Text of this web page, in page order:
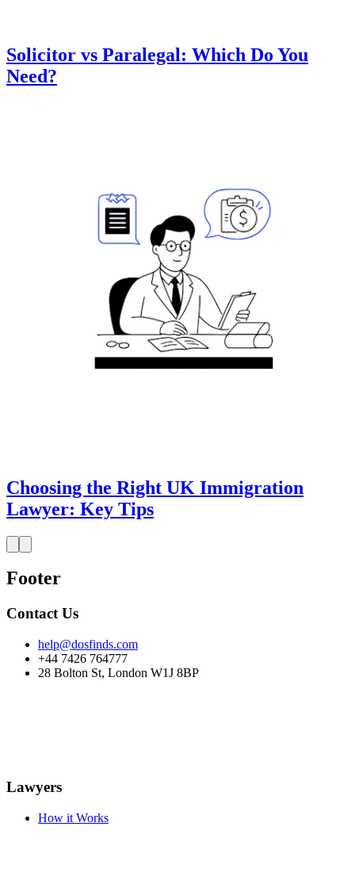
Solicitor vs Paralegal: Which Do You
Need?
Choosing the Right UK Immigration
Lawyer: Key Tips
Footer
Contact Us
help@dosfinds.com
+44 7426 764777
28 Bolton St, London W1J 8BP
Lawyers
How it Works